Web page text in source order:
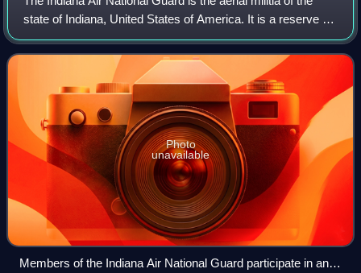
state of Indiana, United States of America. It is a reserve of
the United States Air Force and along with the Indiana Army
National Guard, a
Photo
unavailable
Members of the Indiana Air National Guard participate in an